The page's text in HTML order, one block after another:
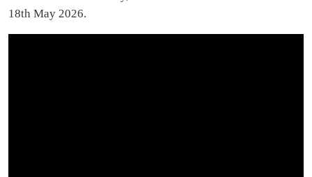
18th May 2026.